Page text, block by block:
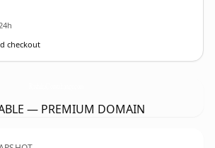
checkout
— PREMIUM DOMAIN